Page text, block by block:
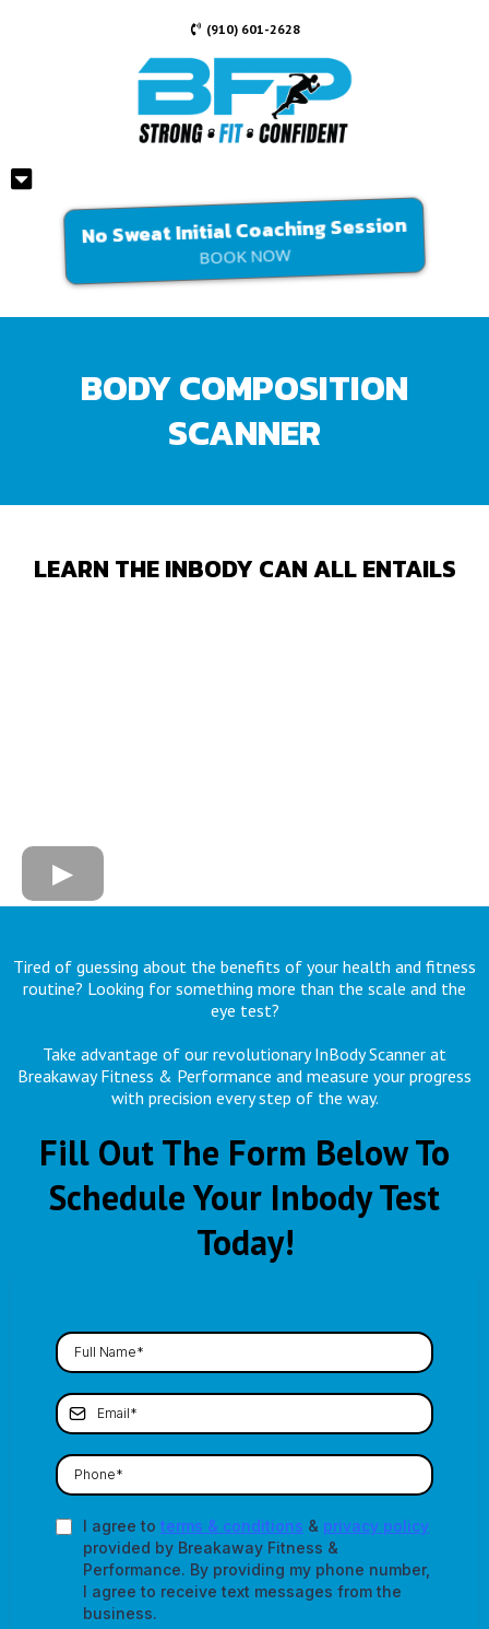
(910) 601-2628
No Sweat Initial Coaching Session
BOOK NOW
BODY COMPOSITION
SCANNER
LEARN THE INBODY CAN ALL ENTAILS
Tired of guessing about the benefits of your health and fitness
routine? Looking for something more than the scale and the
eye test?
Take advantage of our revolutionary InBody Scanner at
Breakaway Fitness & Performance and measure your progress
with precision every step of the way.
Fill Out The Form Below To
Schedule Your Inbody Test
Today!
I agree to terms & conditions & privacy policy
provided by Breakaway Fitness &
Performance. By providing my phone number,
I agree to receive text messages from the
business.